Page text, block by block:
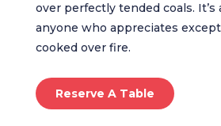
over perfectly tended coals.
anyone who appreciates
cooked over fire.
Reserve A Table